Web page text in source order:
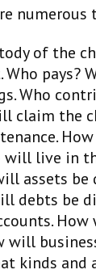
numerous
of the
pays?
Who
claim the
will live in
assets be
debts be
will
kinds